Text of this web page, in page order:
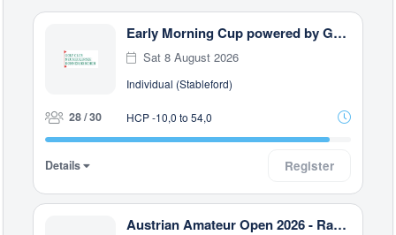
Early Morning Cup powered by GWP Steuerberatung
Sat 8 August 2026
Individual (Stableford)
28 / 30 HCP -10,0 to 54,0
Details Register
Austrian Amateur Open 2026 - Race to Malaysia